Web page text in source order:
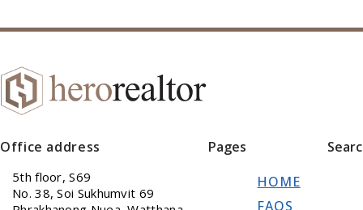
Office address
5th floor, S69
No. 38, Soi Sukhumvit 69
Pages
HOME
FAQS